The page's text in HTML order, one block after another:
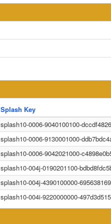
Splash Key
splash10-0006-9040100100-
splash10-0006-9130001000-
splash10-0006-9042021000-
splash10-004j-0190201100-
splash10-004j-4390100000-
splash10-004i-9220000000-